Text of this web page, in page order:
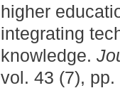
higher
integrating
knowledge.
vol. 43 (7),